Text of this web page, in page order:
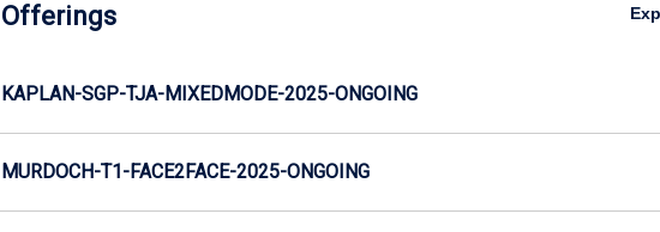
Offerings
KAPLAN-SGP-TJA-MIXEDMODE-2025-ONGOING
MURDOCH-T1-FACE2FACE-2025-ONGOING